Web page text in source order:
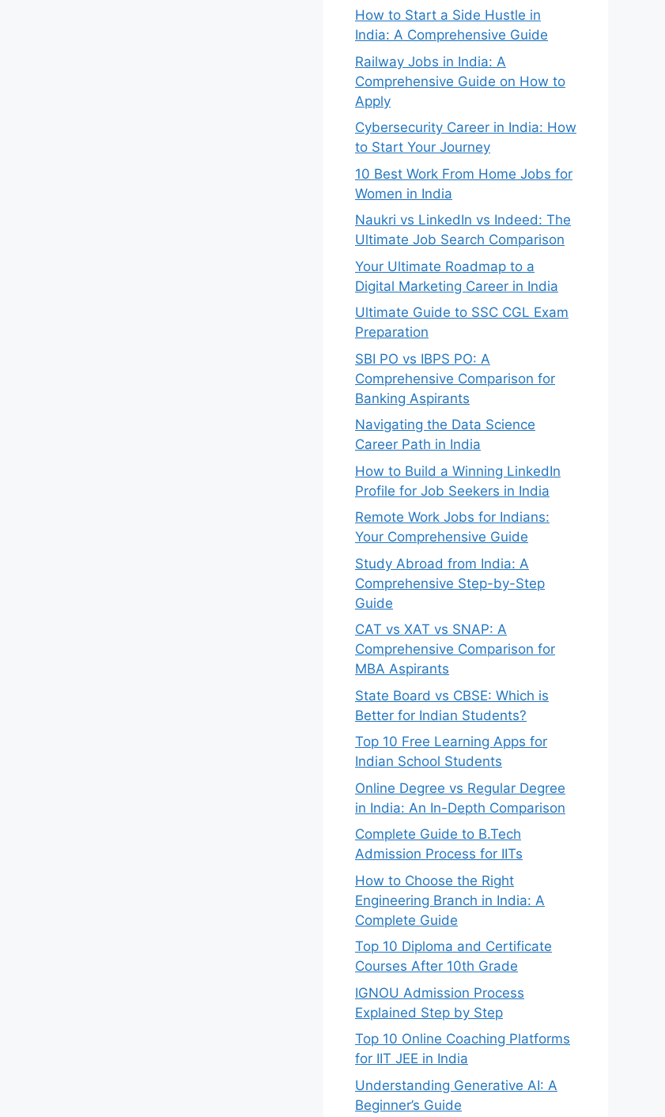
How to Start a Side Hustle in
India: A Comprehensive Guide
Railway Jobs in India: A
Comprehensive Guide on How to
Apply
Cybersecurity Career in India: How
to Start Your Journey
10 Best Work From Home Jobs for
Women in India
Naukri vs LinkedIn vs Indeed: The
Ultimate Job Search Comparison
Your Ultimate Roadmap to a
Digital Marketing Career in India
Ultimate Guide to SSC CGL Exam
Preparation
SBI PO vs IBPS PO: A
Comprehensive Comparison for
Banking Aspirants
Navigating the Data Science
Career Path in India
How to Build a Winning LinkedIn
Profile for Job Seekers in India
Remote Work Jobs for Indians:
Your Comprehensive Guide
Study Abroad from India: A
Comprehensive Step-by-Step
Guide
CAT vs XAT vs SNAP: A
Comprehensive Comparison for
MBA Aspirants
State Board vs CBSE: Which is
Better for Indian Students?
Top 10 Free Learning Apps for
Indian School Students
Online Degree vs Regular Degree
in India: An In-Depth Comparison
Complete Guide to B.Tech
Admission Process for IITs
How to Choose the Right
Engineering Branch in India: A
Complete Guide
Top 10 Diploma and Certificate
Courses After 10th Grade
IGNOU Admission Process
Explained Step by Step
Top 10 Online Coaching Platforms
for IIT JEE in India
Understanding Generative AI: A
Beginner’s Guide